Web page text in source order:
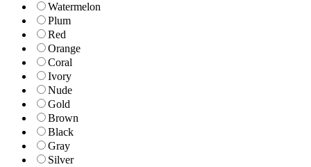
Watermelon
Plum
Red
Orange
Coral
Ivory
Nude
Gold
Brown
Black
Gray
Silver